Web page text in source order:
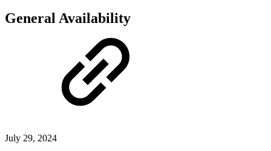
General Availability
July 29, 2024